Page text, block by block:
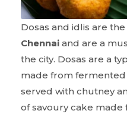
Dosas and idlis are
Chennai and are a
the city. Dosas are a
made from
served with chutney
of savoury cake